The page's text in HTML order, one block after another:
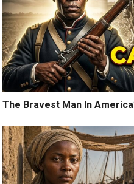
The Bravest Man In